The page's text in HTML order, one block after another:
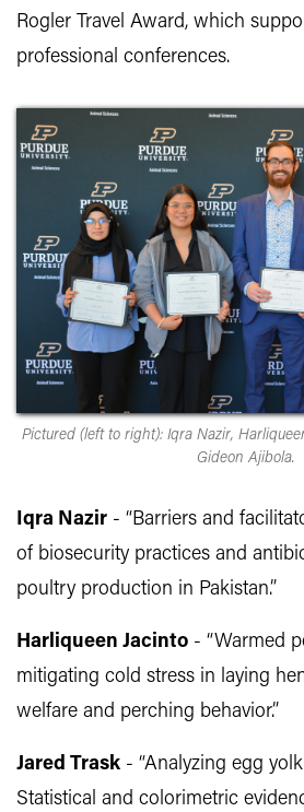
Rogler Travel Award, which
professional conferences.
Pictured (left to right): Iqra Nazir,
Gideon Ajibola.
Iqra Nazir - “Barriers and
of biosecurity practices and
poultry production in Pakistan.”
Harliqueen Jacinto - “Warmed
mitigating cold stress in laying
welfare and perching behavior.”
Jared Trask - “Analyzing egg
Statistical and colorimetric